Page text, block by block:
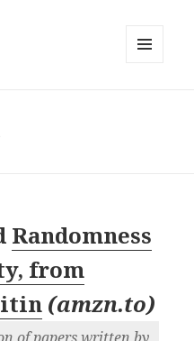
Randomness
from
(amzn.to)